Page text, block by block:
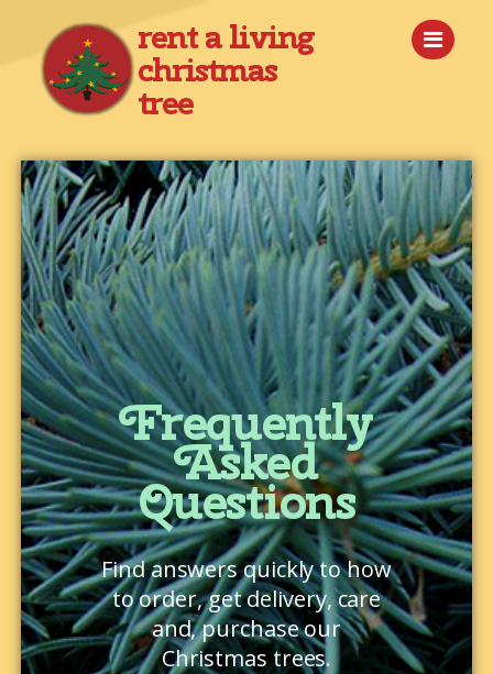
rent a living
christmas
tree
Frequently
Asked
Questions
Find answers quickly to how
to order, get delivery, care
and, purchase our
Christmas trees.